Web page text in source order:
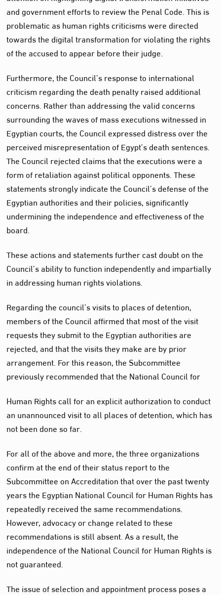
and government efforts to review the Penal Code. This is
problematic as human rights criticisms were directed
towards the digital transformation for violating the rights
of the accused to appear before their judge.
Furthermore, the Council’s response to international
criticism regarding the death penalty raised additional
concerns. Rather than addressing the valid concerns
surrounding the waves of mass executions witnessed in
Egyptian courts, the Council expressed distress over the
perceived misrepresentation of Egypt’s death sentences.
The Council rejected claims that the executions were a
form of retaliation against political opponents. These
statements strongly indicate the Council’s defense of the
Egyptian authorities and their policies, significantly
undermining the independence and effectiveness of the
board.
These actions and statements further cast doubt on the
Council’s ability to function independently and impartially
in addressing human rights violations.
Regarding the council’s visits to places of detention,
members of the Council affirmed that most of the visit
requests they submit to the Egyptian authorities are
rejected, and that the visits they make are by prior
arrangement. For this reason, the Subcommittee
previously recommended that the National Council for
Human Rights call for an explicit authorization to conduct
an unannounced visit to all places of detention, which has
not been done so far.
For all of the above and more, the three organizations
confirm at the end of their status report to the
Subcommittee on Accreditation that over the past twenty
years the Egyptian National Council for Human Rights has
repeatedly received the same recommendations.
However, advocacy or change related to these
recommendations is still absent. As a result, the
independence of the National Council for Human Rights is
not guaranteed.
The issue of selection and appointment process poses a